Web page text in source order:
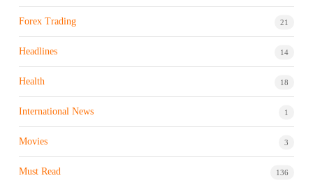
Forex Trading 21
Headlines 14
Health 18
International News 1
Movies 3
Must Read 136